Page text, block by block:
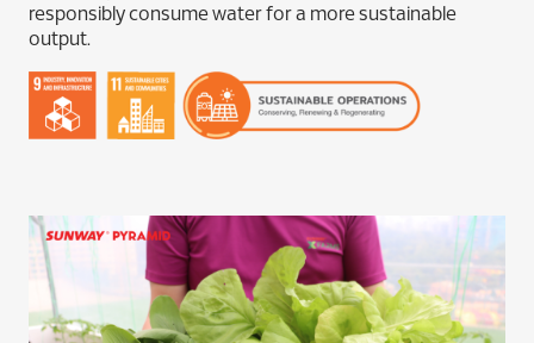
responsibly consume water for a more sustainable
output.